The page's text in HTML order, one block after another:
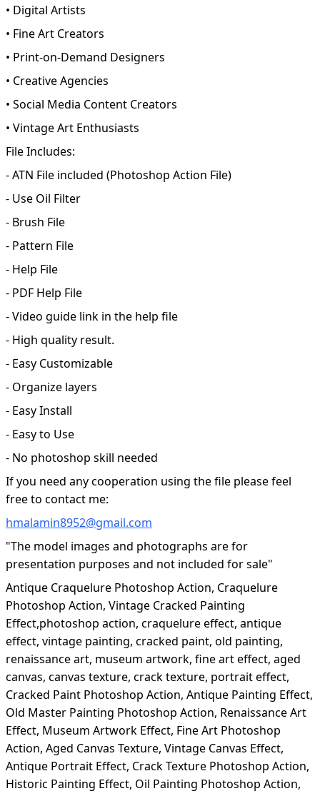
• Digital Artists
• Fine Art Creators
• Print-on-Demand Designers
• Creative Agencies
• Social Media Content Creators
• Vintage Art Enthusiasts
File Includes:
- ATN File included (Photoshop Action File)
- Use Oil Filter
- Brush File
- Pattern File
- Help File
- PDF Help File
- Video guide link in the help file
- High quality result.
- Easy Customizable
- Organize layers
- Easy Install
- Easy to Use
- No photoshop skill needed
If you need any cooperation using the file please feel
free to contact me:
hmalamin8952@gmail.com
"The model images and photographs are for
presentation purposes and not included for sale"
Antique Craquelure Photoshop Action, Craquelure
Photoshop Action, Vintage Cracked Painting
Effect,photoshop action, craquelure effect, antique
effect, vintage painting, cracked paint, old painting,
renaissance art, museum artwork, fine art effect, aged
canvas, canvas texture, crack texture, portrait effect,
Cracked Paint Photoshop Action, Antique Painting Effect,
Old Master Painting Photoshop Action, Renaissance Art
Effect, Museum Artwork Effect, Fine Art Photoshop
Action, Aged Canvas Texture, Vintage Canvas Effect,
Antique Portrait Effect, Crack Texture Photoshop Action,
Historic Painting Effect, Oil Painting Photoshop Action,